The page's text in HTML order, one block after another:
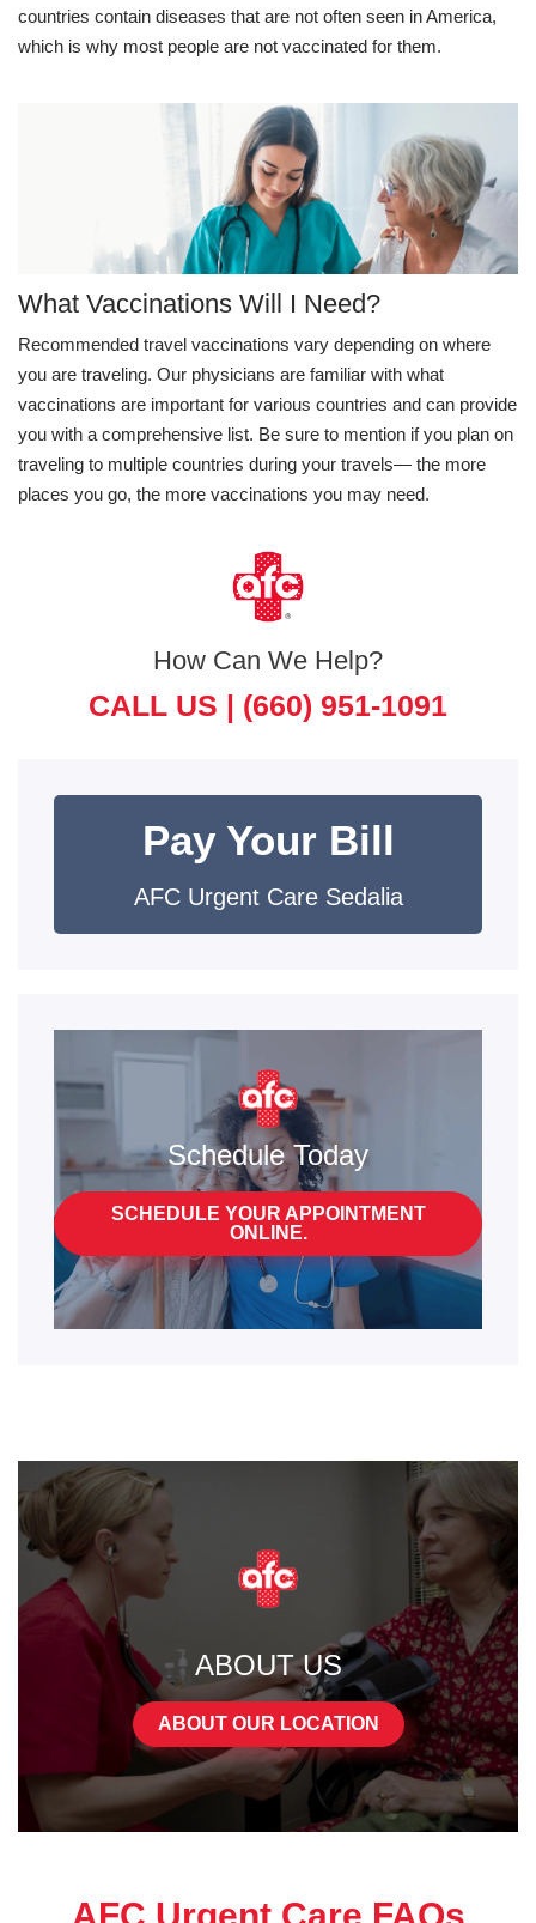
countries contain diseases that are not often seen in America,
which is why most people are not vaccinated for them.
What Vaccinations Will I Need?
Recommended travel vaccinations vary depending on where
you are traveling. Our physicians are familiar with what
vaccinations are important for various countries and can provide
you with a comprehensive list. Be sure to mention if you plan on
traveling to multiple countries during your travels— the more
places you go, the more vaccinations you may need.
How Can We Help?
CALL US | (660) 951-1091
Pay Your Bill
AFC Urgent Care Sedalia
Schedule Today
SCHEDULE YOUR APPOINTMENT
ONLINE.
ABOUT US
ABOUT OUR LOCATION
AFC Urgent Care FAQs